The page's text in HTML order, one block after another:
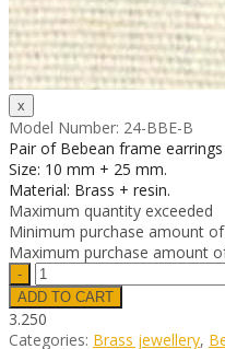
Model Number: 24-BBE-B
Pair of Bebean frame
Size: 10 mm + 25 mm.
Material: Brass + resin.
Maximum quantity exceeded
Minimum purchase amount
Maximum purchase amount
3.250
Categories: Brass jewellery,